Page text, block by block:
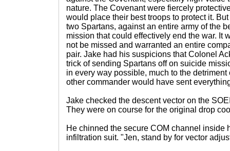
nature. The Covenant were fiercely
would place their best troops to protect it.
two Spartans, against an entire army of the
mission that could effectively end the war. It
not be missed and warranted an entire
pair. Jake had his suspicions that Colonel
trick of sending Spartans off on suicide
in every way possible, much to the
other commander would have sent
Jake checked the descent vector on the
They were on course for the original drop
He chinned the secure COM channel inside
infiltration suit. "Jen, stand by for vector